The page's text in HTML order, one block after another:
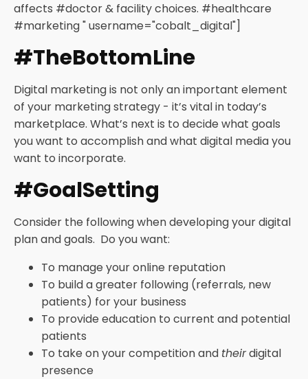
affects #doctor & facility choices. #healthcare
#marketing " username="cobalt_digital"]
#TheBottomLine
Digital marketing is not only an important element
of your marketing strategy - it’s vital in today’s
marketplace. What’s next is to decide what goals
you want to accomplish and what digital media you
want to incorporate.
#GoalSetting
Consider the following when developing your digital
plan and goals. Do you want:
To manage your online reputation
To build a greater following (referrals, new
patients) for your business
To provide education to current and potential
patients
To take on your competition and theirdigital
presence